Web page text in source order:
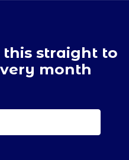
straight to
month